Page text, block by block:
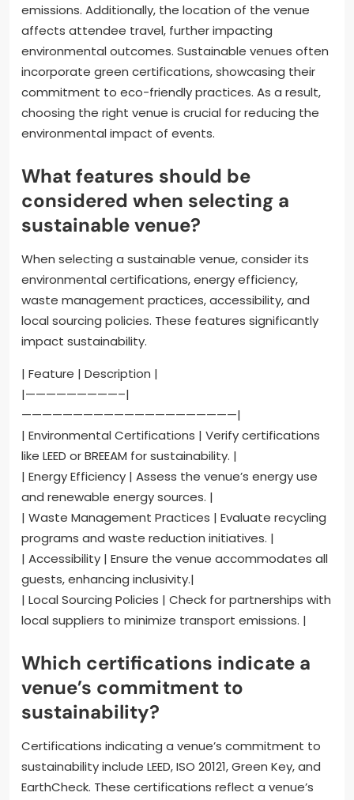
emissions. Additionally, the location of the venue
affects attendee travel, further impacting
environmental outcomes. Sustainable venues often
incorporate green certifications, showcasing their
commitment to eco-friendly practices. As a result,
choosing the right venue is crucial for reducing the
environmental impact of events.
What features should be
considered when selecting a
sustainable venue?
When selecting a sustainable venue, consider its
environmental certifications, energy efficiency,
waste management practices, accessibility, and
local sourcing policies. These features significantly
impact sustainability.
| Feature | Description |
|—————————–|
—————————————————————|
| Environmental Certifications | Verify certifications
like LEED or BREEAM for sustainability. |
| Energy Efficiency | Assess the venue’s energy use
and renewable energy sources. |
| Waste Management Practices | Evaluate recycling
programs and waste reduction initiatives. |
| Accessibility | Ensure the venue accommodates all
guests, enhancing inclusivity.|
| Local Sourcing Policies | Check for partnerships with
local suppliers to minimize transport emissions. |
Which certifications indicate a
venue’s commitment to
sustainability?
Certifications indicating a venue’s commitment to
sustainability include LEED, ISO 20121, Green Key, and
EarthCheck. These certifications reflect a venue’s